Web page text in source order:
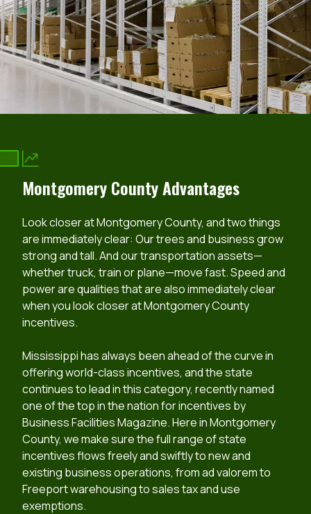
Montgomery County Advantages
Look closer at Montgomery County, and two things
are immediately clear: Our trees and business grow
strong and tall. And our transportation assets—
whether truck, train or plane—move fast. Speed and
power are qualities that are also immediately clear
when you look closer at Montgomery County
incentives.
Mississippi has always been ahead of the curve in
offering world-class incentives, and the state
continues to lead in this category, recently named
one of the top in the nation for incentives by
Business Facilities Magazine. Here in Montgomery
County, we make sure the full range of state
incentives flows freely and swiftly to new and
existing business operations, from ad valorem to
Freeport warehousing to sales tax and use
exemptions.